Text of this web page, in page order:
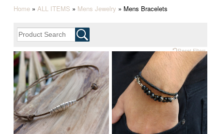
Home »ALL ITEMS » Mens Jewelry » Mens Bracelets
Reset Filters